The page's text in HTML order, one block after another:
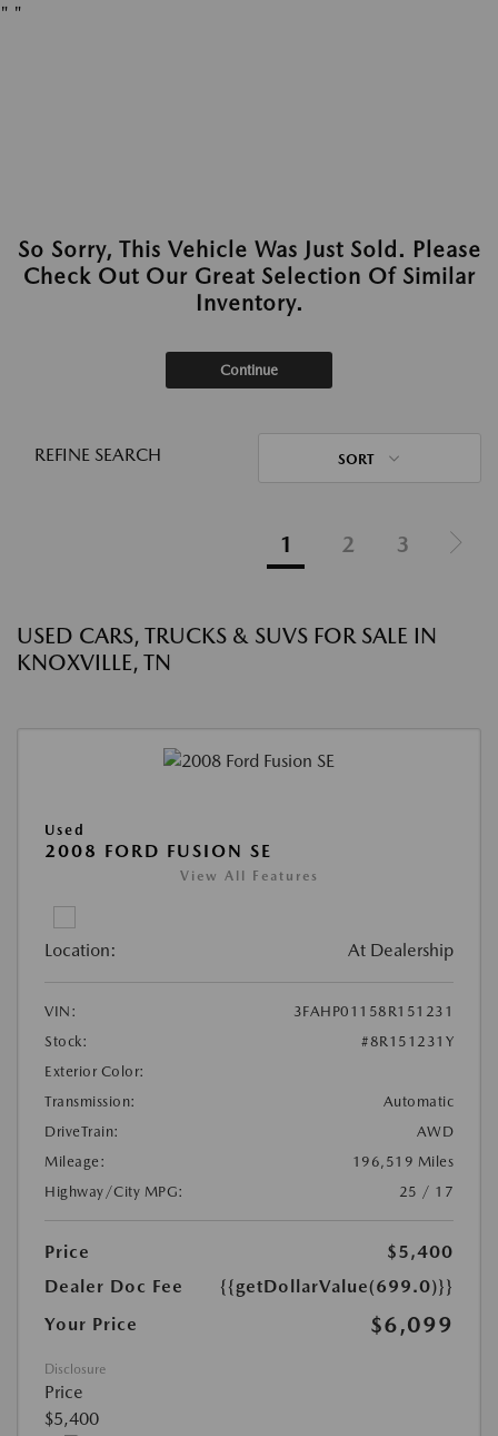
" "
So Sorry, This Vehicle Was Just Sold. Please
Check Out Our Great Selection Of Similar
Inventory.
Continue
REFINE SEARCH SORT
1 2 3
USED CARS, TRUCKS & SUVS FOR SALE IN
KNOXVILLE, TN
Used
2008 FORD FUSION SE
View All Features
Location: At Dealership
VIN:
3FAHP01158R151231
Stock:
#8R151231Y
Exterior Color:
Transmission:
Automatic
DriveTrain:
AWD
Mileage:
196,519 Miles
Highway/City MPG:
25 / 17
Price
$5,400
Dealer Doc Fee
{{getDollarValue(699.0)}}
Your Price
$6,099
Disclosure
Price
$5,400